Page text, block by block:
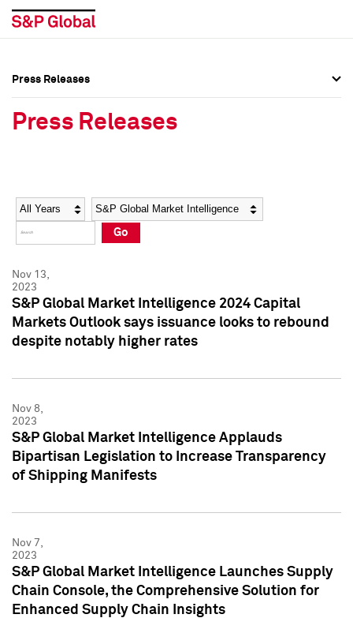
Social Media Directory
Press Kit
Social Media Directory
Press Kit
Press Releases
Press Releases
Year Category
Go
Nov 13,
2023
S&P Global Market Intelligence 2024 Capital
Markets Outlook says issuance looks to rebound
despite notably higher rates
Nov 8,
2023
S&P Global Market Intelligence Applauds
Bipartisan Legislation to Increase Transparency
of Shipping Manifests
Nov 7,
2023
S&P Global Market Intelligence Launches Supply
Chain Console, the Comprehensive Solution for
Enhanced Supply Chain Insights